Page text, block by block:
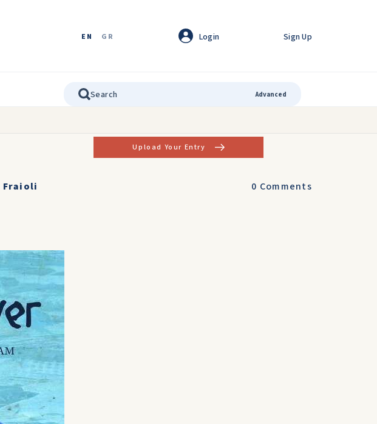
EN GR Login Sign Up
Advanced
Upload Your Entry
0 Comments